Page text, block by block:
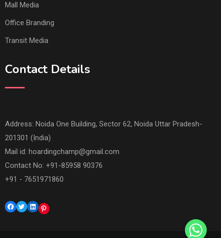
Mall Media
Office Branding
Transit Media
Contact Details
Address: Noida One Building, Sector 62, Noida Uttar Pradesh-
201301 (India)
Mail id: hoardingchamp@gmail.com
Contact No: +91-85958 90376
+91 - 7651971860
Facebook
TwitterLinkedInPinterest